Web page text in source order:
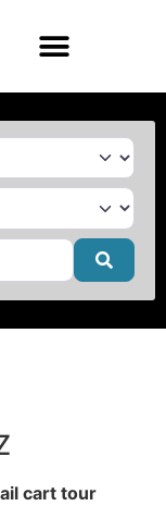
cart tour